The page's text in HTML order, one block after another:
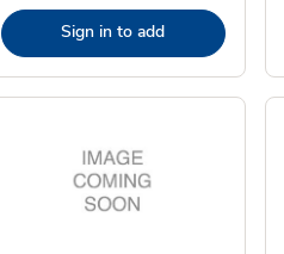
Sign in to add